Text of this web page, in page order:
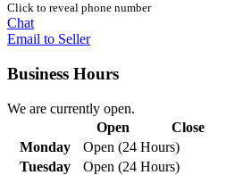
Click to reveal phone number
Chat
Email to Seller
Business Hours
We are currently open.
Open
Close
Monday
Open (24 Hours)
Tuesday
Open (24 Hours)